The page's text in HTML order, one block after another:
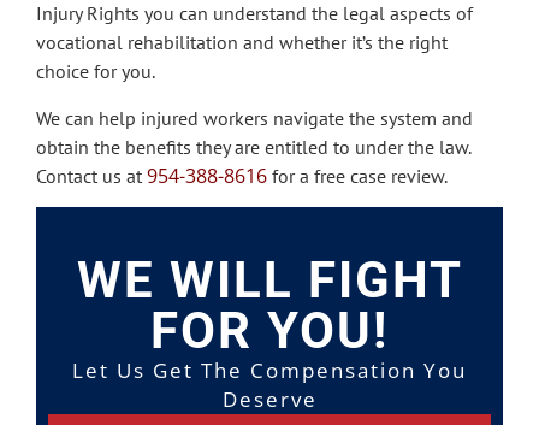
Injury Rights you can understand the legal aspects of
vocational rehabilitation and whether it’s the right
choice for you.
We can help injured workers navigate the system and
obtain the benefits they are entitled to under the law.
Contact us at 954-388-8616 for a free case review.
WE WILL FIGHT
FOR YOU!
Let Us Get The Compensation You
Deserve